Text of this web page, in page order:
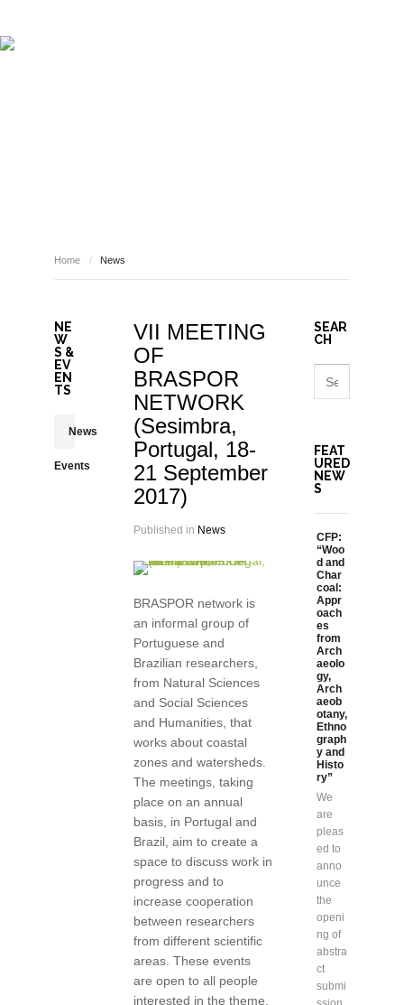
Home / News
VII MEETING
OF
BRASPOR
NETWORK
(Sesimbra,
Portugal, 18-
21 September
2017)
Published in News
BRASPOR network is
an informal group of
Portuguese and
Brazilian researchers,
from Natural Sciences
and Social Sciences
and Humanities, that
works about coastal
zones and watersheds.
The meetings, taking
place on an annual
basis, in Portugal and
Brazil, aim to create a
space to discuss work in
progress and to
increase cooperation
between researchers
from different scientific
areas. These events
are open to all people
interested in the theme.
NE
W
S &
EV
EN
TS
News
Events
SEAR
CH
FEAT
URED
NEW
S
CFP:
“Woo
d and
Char
coal:
Appr
oach
es
from
Arch
aeolo
gy,
Arch
aeob
otany,
Ethno
graph
y and
Histo
ry”
We
are
pleas
ed to
anno
unce
the
openi
ng of
abstra
ct
submi